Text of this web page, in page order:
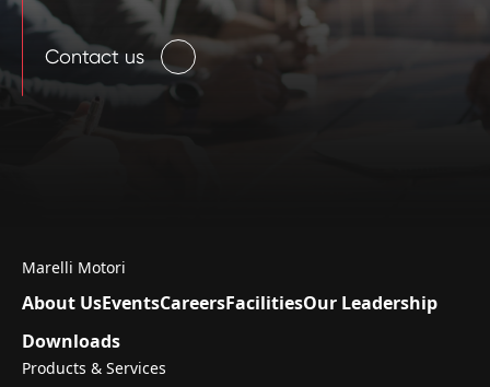
Contact us
Marelli Motori
About UsEventsCareersFacilitiesOur Leadership
Downloads
Products & Services